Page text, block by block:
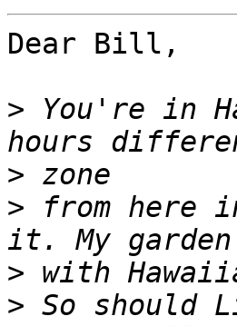
Dear Bill,
> You're in
>
> from here
>
> So should